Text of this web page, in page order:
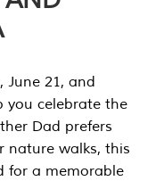
June 21, and
you celebrate the
Dad prefers
nature walks, this
for a memorable